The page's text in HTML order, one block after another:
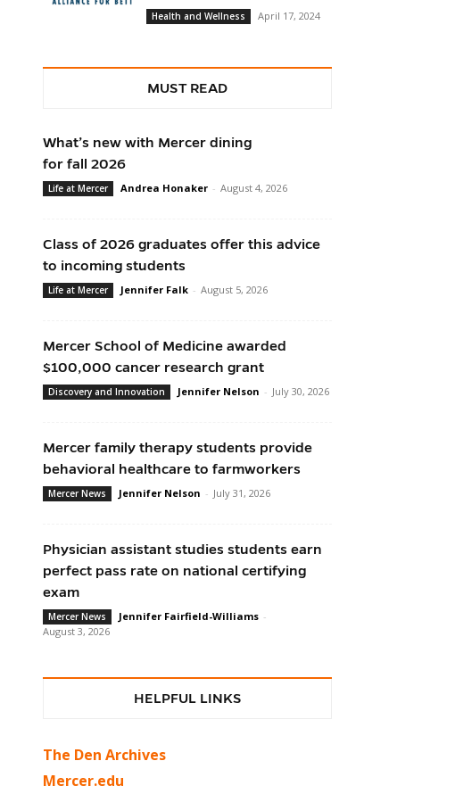
Health and Wellness
April 17, 2024
MUST READ
What’s new with Mercer dining
for fall 2026
Life at Mercer Andrea Honaker - August 4, 2026
Class of 2026 graduates offer this advice
to incoming students
Life at Mercer Jennifer Falk - August 5, 2026
Mercer School of Medicine awarded
$100,000 cancer research grant
Discovery and Innovation Jennifer Nelson - July 30, 2026
Mercer family therapy students provide
behavioral healthcare to farmworkers
Mercer News Jennifer Nelson - July 31, 2026
Physician assistant studies students earn
perfect pass rate on national certifying
exam
Mercer News Jennifer Fairfield-Williams -
August 3, 2026
HELPFUL LINKS
The Den Archives
Mercer.edu